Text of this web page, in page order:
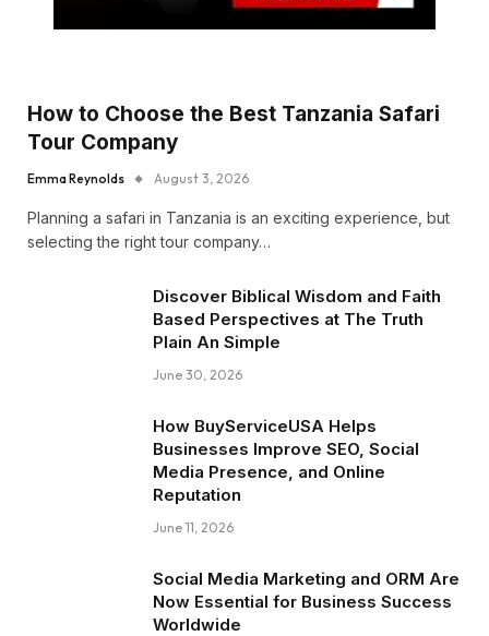
How to Choose the Best Tanzania Safari
Tour Company
Emma Reynolds August 3, 2026
Planning a safari in Tanzania is an exciting experience, but
selecting the right tour company…
Discover Biblical Wisdom and Faith
Based Perspectives at The Truth
Plain An Simple
June 30, 2026
How BuyServiceUSA Helps
Businesses Improve SEO, Social
Media Presence, and Online
Reputation
June 11, 2026
Social Media Marketing and ORM Are
Now Essential for Business Success
Worldwide